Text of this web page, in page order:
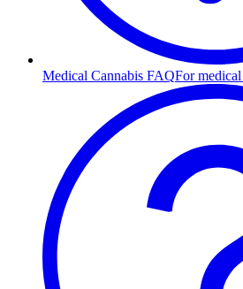
Medical Cannabis FAQFor